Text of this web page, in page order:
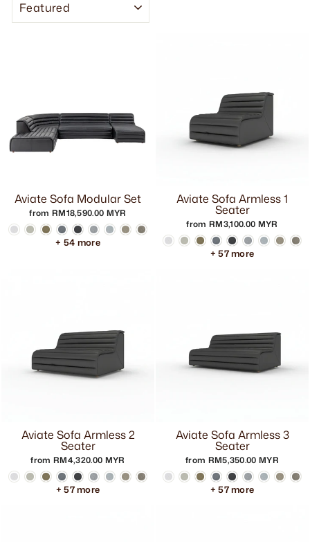
Aviate Sofa Modular Set
from RM18,590.00 MYR
+ 54 more
Aviate Sofa Armless 1
Seater
from RM3,100.00 MYR
+ 57 more
Aviate Sofa Armless 2
Seater
from RM4,320.00 MYR
+ 57 more
Aviate Sofa Armless 3
Seater
from RM5,350.00 MYR
+ 57 more